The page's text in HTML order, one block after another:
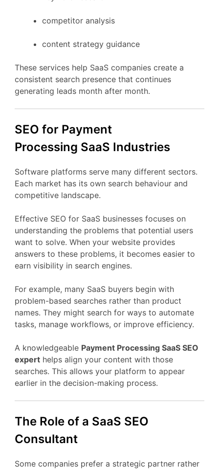
competitor analysis
content strategy guidance
These services help SaaS companies create a
consistent search presence that continues
generating leads month after month.
SEO for Payment
Processing SaaS Industries
Software platforms serve many different sectors.
Each market has its own search behaviour and
competitive landscape.
Effective SEO for SaaS businesses focuses on
understanding the problems that potential users
want to solve. When your website provides
answers to these problems, it becomes easier to
earn visibility in search engines.
For example, many SaaS buyers begin with
problem-based searches rather than product
names. They might search for ways to automate
tasks, manage workflows, or improve efficiency.
A knowledgeable Payment Processing SaaS SEO
expert helps align your content with those
searches. This allows your platform to appear
earlier in the decision-making process.
The Role of a SaaS SEO
Consultant
Some companies prefer a strategic partner rather